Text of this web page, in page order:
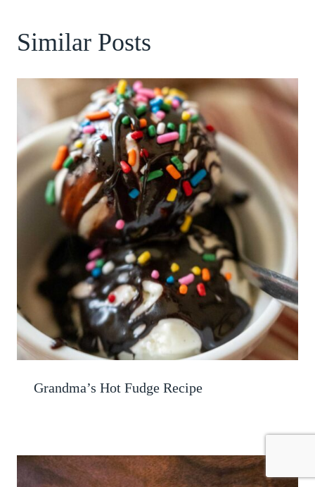
Similar Posts
Grandma’s Hot Fudge Recipe